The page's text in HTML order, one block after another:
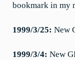
bookmark in my
1999/3/25: New
1999/3/4: New